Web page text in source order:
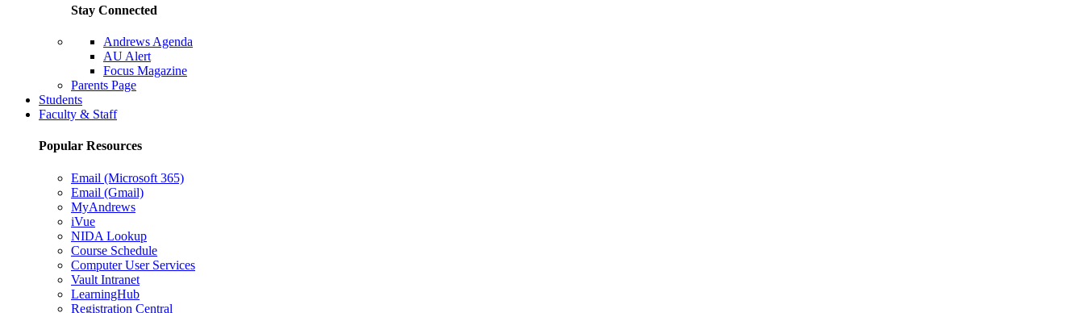
Stay Connected
Andrews Agenda
AU Alert
Focus Magazine
Parents Page
Students
Faculty & Staff
Popular Resources
Email (Microsoft 365)
Email (Gmail)
MyAndrews
iVue
NIDA Lookup
Course Schedule
Computer User Services
Vault Intranet
LearningHub
Registration Central